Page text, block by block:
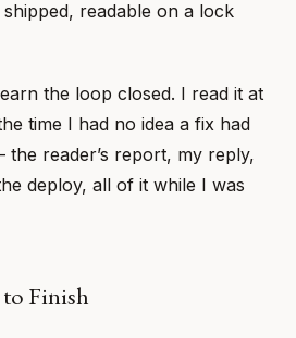
readable on a lock
the loop closed. I read it at
time I had no idea a fix had
reader’s report, my reply,
deploy, all of it while I was
Finish